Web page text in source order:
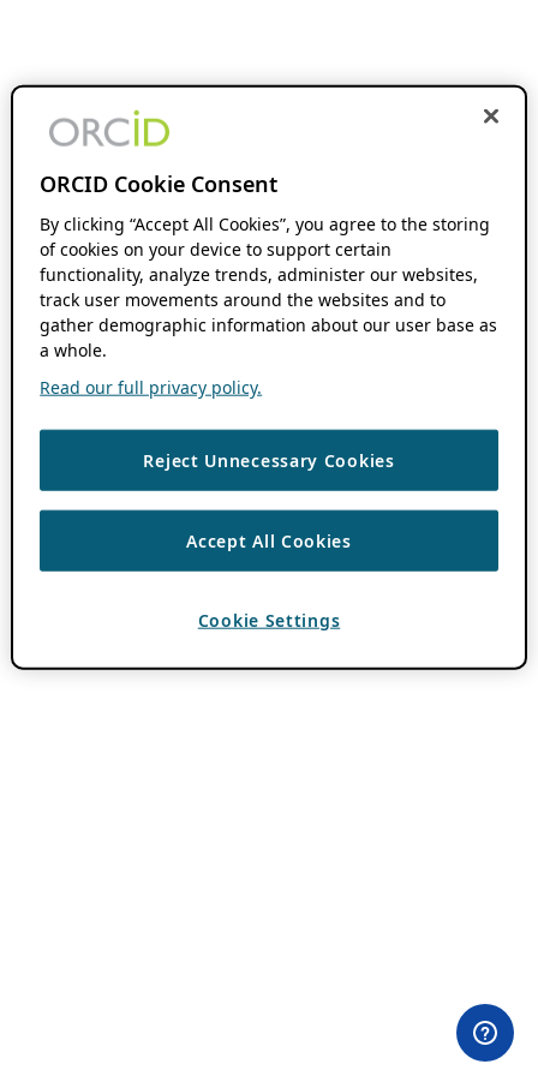
ORCID Cookie Consent
By clicking “Accept All Cookies”, you agree to the storing
of cookies on your device to support certain
functionality, analyze trends, administer our websites,
track user movements around the websites and to
gather demographic information about our user base as
a whole.
Read our full privacy policy.
Reject Unnecessary Cookies
Accept All Cookies
Cookie Settings